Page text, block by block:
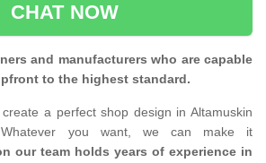
CHAT NOW
and manufacturers who are capable
to the highest standard.
a perfect shop design in Altamuskin
you want, we can make it
our team holds years of experience in